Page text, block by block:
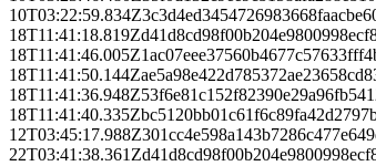
10T03:22:59.834Z
18T11:41:18.819Z
18T11:41:46.005Z
18T11:41:50.144Z
18T11:41:36.948Z
18T11:41:40.335Z
12T03:45:17.988Z
22T03:41:38.361Z